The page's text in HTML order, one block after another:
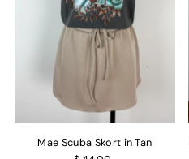
Mae Scuba Skort in Tan